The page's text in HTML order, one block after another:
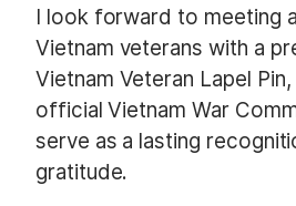
I look forward to meeting
Vietnam veterans with a
Vietnam Veteran Lapel
official Vietnam War
serve as a lasting
gratitude.